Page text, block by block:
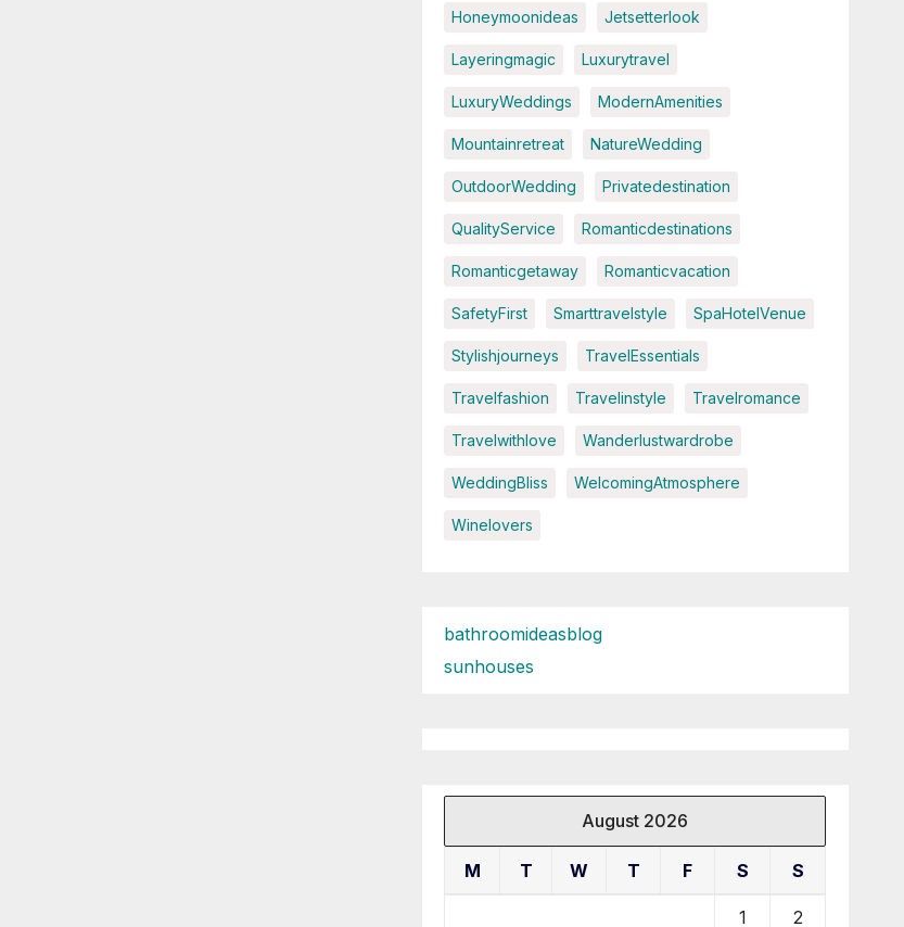
Honeymoonideas Jetsetterlook
Layeringmagic Luxurytravel
LuxuryWeddings ModernAmenities
Mountainretreat NatureWedding
OutdoorWedding Privatedestination
QualityService Romanticdestinations
Romanticgetaway Romanticvacation
SafetyFirst Smarttravelstyle SpaHotelVenue
Stylishjourneys TravelEssentials
Travelfashion Travelinstyle Travelromance
Travelwithlove Wanderlustwardrobe
WeddingBliss WelcomingAtmosphere
Winelovers
bathroomideasblog
sunhouses
August 2026
M T W T F S S
1 2